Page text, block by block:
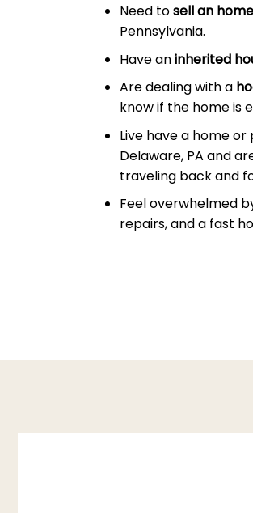
Need tosell an
Pennsylvania.
Have aninherited
Are dealing with a
know if the home is
Live have a home
Delaware, PA and
traveling back and
Feel overwhelmed
repairs, and a fast